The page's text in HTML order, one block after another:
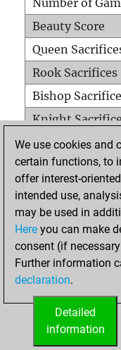
Number of
Beauty Score
Queen
Rook Sacrifices
Bishop
Knight
Pawn Sacrifices
Mates on full
Checkmates
Smothered
Doubled rooks
We use cookies and
certain functions, to
offer interest-
intended use,
may be used in
Here you can make
consent (if
Further information
declaration.
Detailed
information